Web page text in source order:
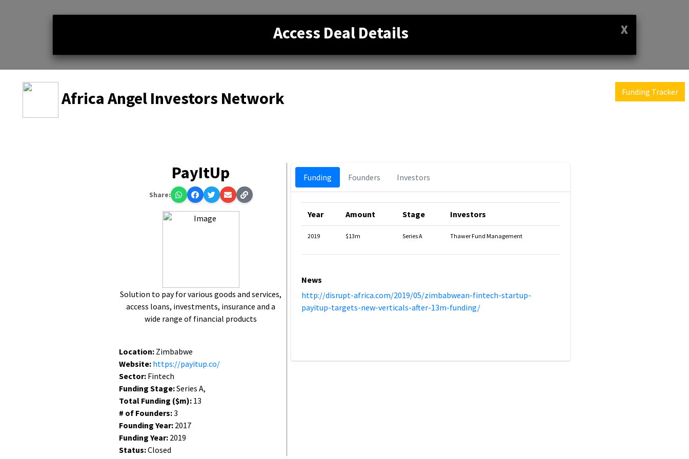
Access Deal Details X
Africa Angel Investors Network Funding Tracker
PayItUp
Share:
Solution to pay for various goods and services,
access loans, investments, insurance and a
wide range of financial products
Location:Zimbabwe
Website: https://payitup.co/
Sector:Fintech
Funding Stage:Series A,
Total Funding ($m):13
# of Founders:3
Founding Year:2017
Funding Year:2019
Status:Closed
Funding Founders Investors
Year Amount Stage Investors
2019 $13m Series A Thawer Fund Management
News
http://disrupt-africa.com/2019/05/zimbabwean-fintech-startup-
payitup-targets-new-verticals-after-13m-funding/